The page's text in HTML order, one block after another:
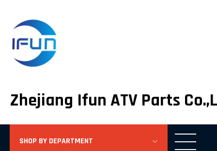
Zhejiang Ifun ATV Parts
SHOP BY DEPARTMENT